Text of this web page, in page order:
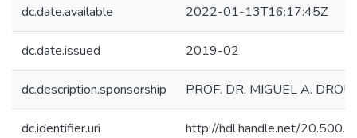
dc.date.available 2022-01-13T16:17:45Z
dc.date.issued 2019-02
dc.description.sponsorship PROF. DR. MIGUEL A.
dc.identifier.uri http://hdl.handle.net/